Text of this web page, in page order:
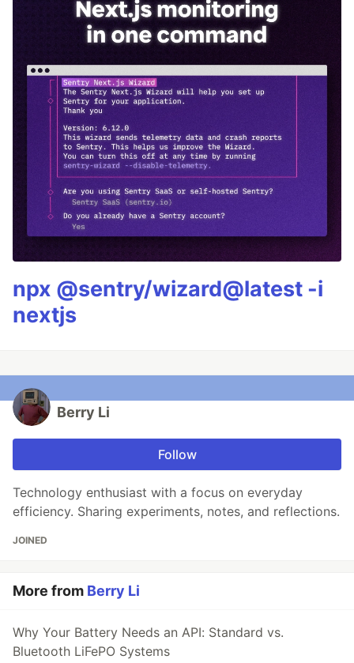
npx @sentry/wizard@latest -i
nextjs
Berry Li
Follow
Technology enthusiast with a focus on everyday
efficiency. Sharing experiments, notes, and reflections.
JOINED
More from Berry Li
Why Your Battery Needs an API: Standard vs.
Bluetooth LiFePO Systems